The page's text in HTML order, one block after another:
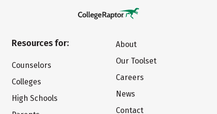
Resources for:
Counselors
Colleges
High Schools
About
Our Toolset
Careers
News
Contact